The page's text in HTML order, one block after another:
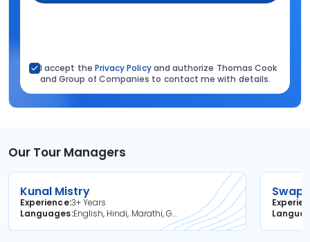
I accept the Privacy Policyand authorize Thomas Cook
and Group of Companies to contact me with details.
Our Tour Managers
Kunal Mistry
Experience3+ Years
Languages
English, Hindi, Marathi, Gujarati